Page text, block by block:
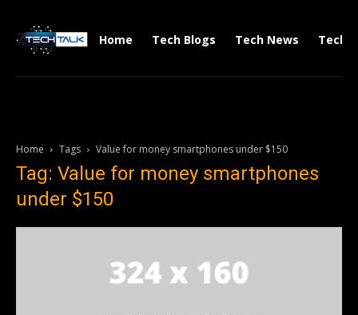
Home Tech Blogs Tech News Tech
Home Tags Value for money smartphones under $150
Tag: Value for money smartphones
under $150